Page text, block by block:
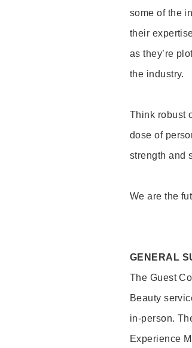
some of the
their
as they’re
the industry.
Think robust
dose of
strength and
We are the
GENERAL
The Guest
Beauty
in-person.
Experience